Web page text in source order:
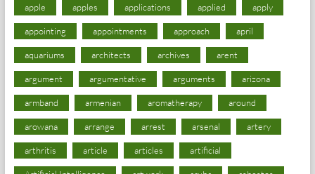
apple apples applications applied apply
appointing appointments approach april
aquariums architects archives arent
argument argumentative arguments arizona
armband armenian aromatherapy around
arowana arrange arrest arsenal artery
arthritis article articles artificial